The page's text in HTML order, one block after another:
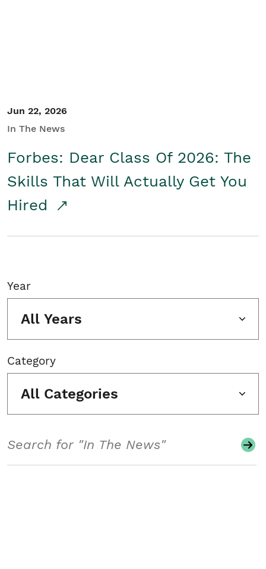
Jun 22, 2026
In The News
Forbes: Dear Class Of 2026: The
Skills That Will Actually Get You
Hired
Year
All Years
Category
All Categories